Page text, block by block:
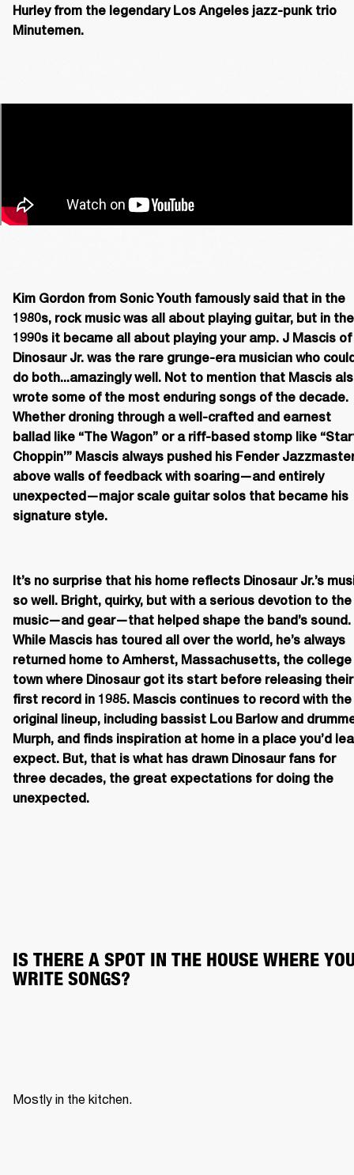
Hurley from the legendary Los Angeles jazz-punk trio
Minutemen.
Kim Gordon from Sonic Youth famously said that in the
1980s, rock music was all about playing guitar, but in the
1990s it became all about playing your amp. J Mascis of
Dinosaur Jr. was the rare grunge-era musician who
do both...amazingly well. Not to mention that Mascis
wrote some of the most enduring songs of the decade.
Whether droning through a well-crafted and earnest
ballad like “The Wagon” or a riff-based stomp like
Choppin’” Mascis always pushed his Fender
above walls of feedback with soaring—and entirely
unexpected—major scale guitar solos that became his
signature style.
It’s no surprise that his home reflects Dinosaur Jr.’s
so well. Bright, quirky, but with a serious devotion to the
music—and gear—that helped shape the band’s sound.
While Mascis has toured all over the world, he’s always
returned home to Amherst, Massachusetts, the college
town where Dinosaur got its start before releasing their
first record in 1985. Mascis continues to record with the
original lineup, including bassist Lou Barlow and
Murph, and finds inspiration at home in a place you’d
expect. But, that is what has drawn Dinosaur fans for
three decades, the great expectations for doing the
unexpected.
IS THERE A SPOT IN THE HOUSE WHERE
WRITE SONGS?
Mostly in the kitchen.